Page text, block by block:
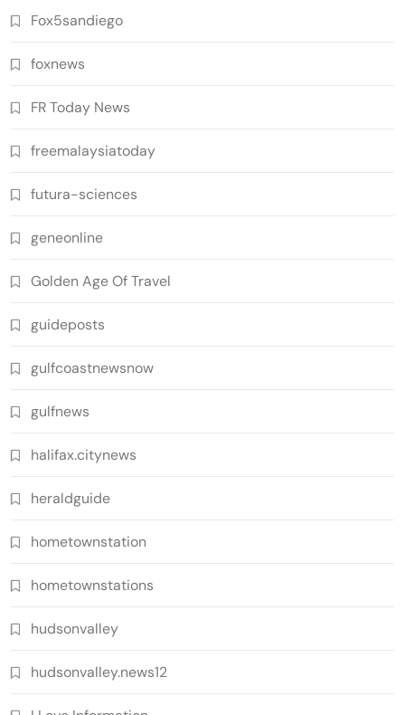
Fox5sandiego
foxnews
FR Today News
freemalaysiatoday
futura-sciences
geneonline
Golden Age Of Travel
guideposts
gulfcoastnewsnow
gulfnews
halifax.citynews
heraldguide
hometownstation
hometownstations
hudsonvalley
hudsonvalley.news12